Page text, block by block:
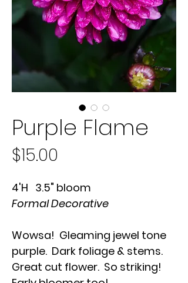
Purple Flame
$15.00
4'H 3.5" bloom
Formal Decorative
Wowsa! Gleaming jewel tone
purple. Dark foliage & stems.
Great cut flower. So striking!